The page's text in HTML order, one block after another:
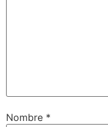
Nombre *